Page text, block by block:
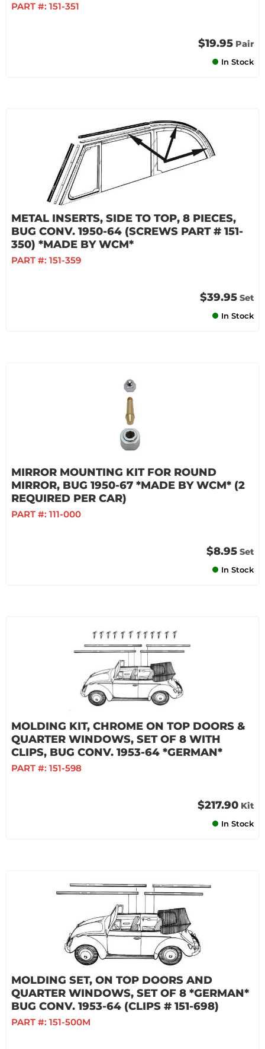
PART #: 151-351
$19.95 Pair
In Stock
METAL INSERTS, SIDE TO TOP, 8 PIECES,
BUG CONV. 1950-64 (SCREWS PART # 151-
350) *MADE BY WCM*
PART #: 151-359
$39.95 Set
In Stock
MIRROR MOUNTING KIT FOR ROUND
MIRROR, BUG 1950-67 *MADE BY WCM* (2
REQUIRED PER CAR)
PART #: 111-000
$8.95 Set
In Stock
MOLDING KIT, CHROME ON TOP DOORS &
QUARTER WINDOWS, SET OF 8 WITH
CLIPS, BUG CONV. 1953-64 *GERMAN*
PART #: 151-598
$217.90 Kit
In Stock
MOLDING SET, ON TOP DOORS AND
QUARTER WINDOWS, SET OF 8 *GERMAN*
BUG CONV. 1953-64 (CLIPS # 151-698)
PART #: 151-500M